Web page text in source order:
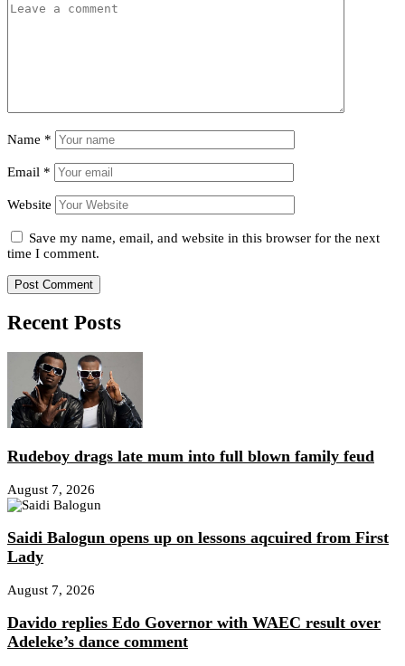
Name *
Email *
Website
Save my name, email, and website in this browser for the next
time I comment.
Recent Posts
Rudeboy drags late mum into full blown family feud
August 7, 2026
Saidi Balogun opens up on lessons aqcuired from First
Lady
August 7, 2026
Davido replies Edo Governor with WAEC result over
Adeleke’s dance comment